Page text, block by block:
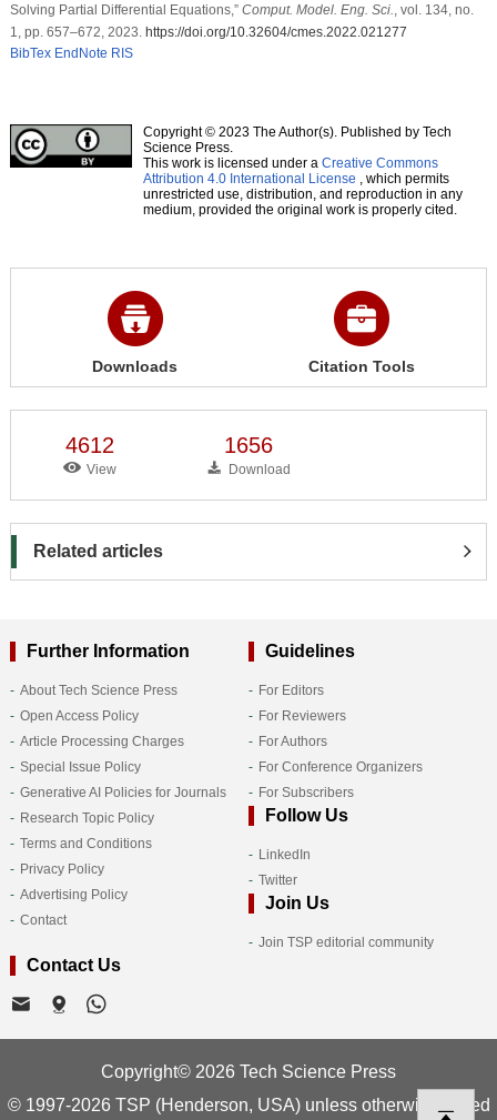
Solving Partial Differential Equations,” Comput. Model. Eng. Sci.
, vol. 134, no.
1, pp. 657–672, 2023. https://doi.org/10.32604/cmes.2022.021277
BibTex EndNote RIS
Copyright © 2023 The Author(s). Published by Tech
Science Press.
This work is licensed under a Creative Commons
Attribution 4.0 International License , which permits
unrestricted use, distribution, and reproduction in any
medium, provided the original work is properly cited.
Downloads Citation Tools
4612
View
1656
Download
Related articles
Further Information
About Tech Science Press
Open Access Policy
Article Processing Charges
Special Issue Policy
Generative AI Policies for Journals
Research Topic Policy
Terms and Conditions
Privacy Policy
Advertising Policy
Contact
Guidelines
For Editors
For Reviewers
For Authors
For Conference Organizers
For Subscribers
Follow Us
LinkedIn
Twitter
Join Us
Join TSP editorial community
Contact Us
Copyright© 2026 Tech Science Press
© 1997-2026 TSP (Henderson, USA) unless otherwise stated